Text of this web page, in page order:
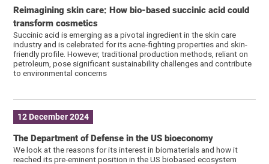
Reimagining skin care: How bio-based succinic acid could
transform cosmetics
Succinic acid is emerging as a pivotal ingredient in the skin care
industry and is celebrated for its acne-fighting properties and skin-
friendly profile. However, traditional production methods, reliant on
petroleum, pose significant sustainability challenges and contribute
to environmental concerns
12 December 2024
The Department of Defense in the US bioeconomy
We look at the reasons for its interest in biomaterials and how it
reached its pre-eminent position in the US biobased ecosystem